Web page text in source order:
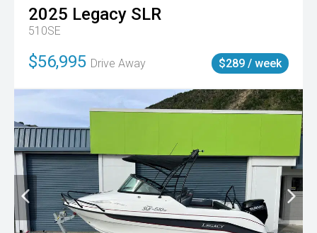
2025 Legacy SLR
510SE
$56,995 Drive Away $289 / week